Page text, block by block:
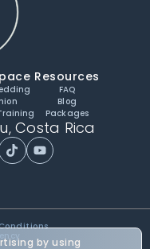
by using
Costa Rica
Resources
FAQ
Blog
Packages